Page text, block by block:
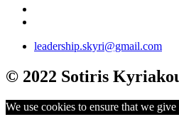
leadership.skyri@gmail.com
© 2022 Sotiris
We use cookies to ensure that we